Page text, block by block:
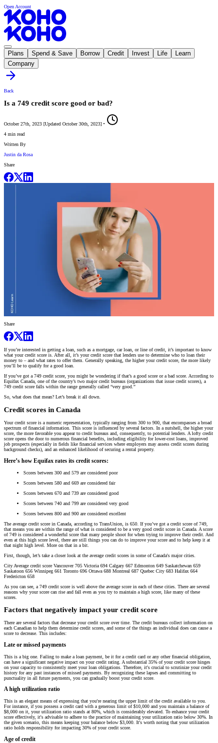
Open Account
Plans Spend & Save Borrow Credit Invest Life
Learn
Company
Back
Is a 749 credit score good or bad?
October 27th, 2023 [Updated October 30th, 2023] •
4 min read
Written By
Justin da Rosa
Share
Share
If you’re interested in getting a loan, such as a mortgage, car loan, or line of credit, it’s important to know
what your credit score is. After all, it’s your credit score that lenders use to determine who to loan their
money to – and what rates to offer them. Generally speaking, the higher your credit score, the more likely
you’ll be to qualify for a good loan.
If you’ve got a 749 credit score, you might be wondering if that’s a good score or a bad score. According to
Equifax Canada, one of the country’s two major credit bureaus (organizations that issue credit scores), a
749 credit score falls within the range generally called “very good.”
So, what does that mean? Let’s break it all down.
Credit scores in Canada
Your credit score is a numeric representation, typically ranging from 300 to 900, that encompasses a broad
spectrum of financial information. This score is influenced by several factors. In a nutshell, the higher your
score, the more favorable you appear to credit bureaus and, consequently, to potential lenders. A lofty credit
score opens the door to numerous financial benefits, including eligibility for lower-cost loans, improved
job prospects (especially in fields like financial services where employers may assess credit scores during
background checks), and an enhanced likelihood of securing a rental property.
Here’s how Equifax rates its credit scores:
Scores between 300 and 579 are considered poor
Scores between 580 and 669 are considered fair
Scores between 670 and 739 are considered good
Scores between 740 and 799 are considered very good
Scores between 800 and 900 are considered excellent
The average credit score in Canada, according to TransUnion, is 650. If you’ve got a credit score of 749,
that means you are within the range of what is considered to be a very good credit score in Canada. A score
of 749 is considered a wonderful score that many people shoot for when trying to improve their credit. And
even at this high score level, there are still things you can do to improve your score and to help keep it at
that night high level. More on that in a bit.
First, though, let’s take a closer look at the average credit scores in some of Canada's major cities.
City Average credit score Vancouver 705 Victoria 694 Calgary 667 Edmonton 649 Saskatchewan 659
Saskatoon 656 Winnipeg 661 Toronto 696 Ottawa 688 Montreal 687 Quebec City 683 Halifax 664
Fredericton 658
As you can see, a 749 credit score is well above the average score in each of these cities. There are several
reasons why your score can rise and fall even as you try to maintain a high score, like many of these
scores.
Factors that negatively impact your credit score
There are several factors that decrease your credit score over time. The credit bureaus collect information on
each Canadian to help them determine credit scores, and some of the things an individual does can cause a
score to decrease. This includes:
Late or missed payments
This is a big one. Failing to make a loan payment, be it for a credit card or any other financial obligation,
can have a significant negative impact on your credit rating. A substantial 35% of your credit score hinges
on your capacity to consistently meet your loan obligations. Therefore, it's crucial to scrutinize your credit
history for any past instances of missed payments. By recognizing these lapses and committing to
punctuality in all future payments, you can gradually boost your credit score.
A high utilization ratio
This is an elegant means of expressing that you're nearing the upper limit of the credit available to you.
For instance, if you possess a credit card with a generous limit of $10,000 and you maintain a balance of
$8,000 on it, your utilization ratio stands at 80%, which is considerably elevated. To enhance your credit
score effectively, it's advisable to adhere to the practice of maintaining your utilization ratio below 30%. In
the given scenario, this means keeping your balance below $3,000. It's worth noting that your utilization
ratio holds responsibility for impacting 30% of your credit score.
Age of credit